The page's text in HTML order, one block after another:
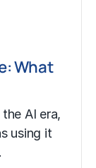
What
AI era,
using it